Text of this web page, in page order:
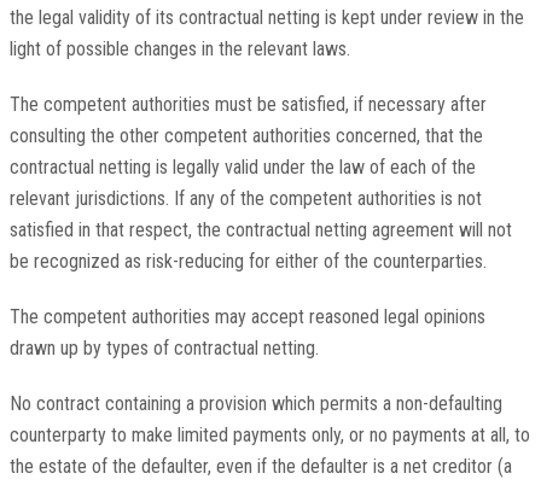
the legal validity of its contractual netting is kept under review in the
light of possible changes in the relevant laws.
The competent authorities must be satisfied, if necessary after
consulting the other competent authorities concerned, that the
contractual netting is legally valid under the law of each of the
relevant jurisdictions. If any of the competent authorities is not
satisfied in that respect, the contractual netting agreement will not
be recognized as risk-reducing for either of the counterparties.
The competent authorities may accept reasoned legal opinions
drawn up by types of contractual netting.
No contract containing a provision which permits a non-defaulting
counterparty to make limited payments only, or no payments at all, to
the estate of the defaulter, even if the defaulter is a net creditor (a